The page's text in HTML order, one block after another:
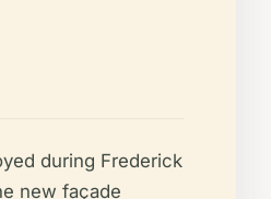
during Frederick
new façade